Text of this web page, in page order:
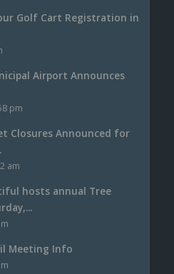
Golf Cart Registration in
Airport Announces
pm
Closures Announced for
am
hosts annual Tree
Meeting Info